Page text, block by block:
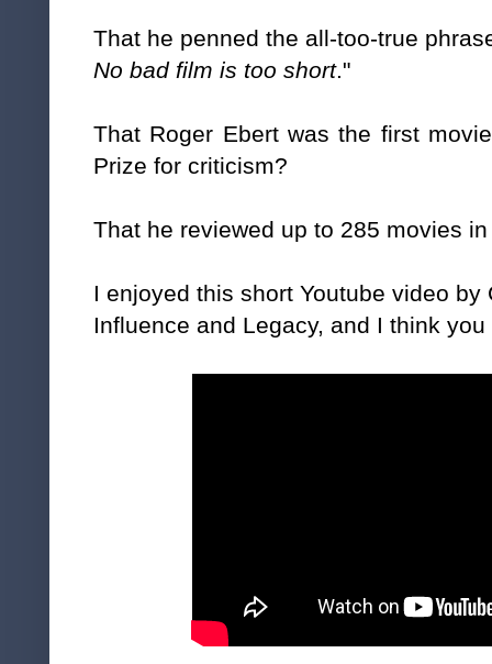
That he penned the all-too-true
No bad film is too short."
That Roger Ebert was the first
Prize for criticism?
That he reviewed up to 285 movies
I enjoyed this short Youtube video by
Influence and Legacy, and I think